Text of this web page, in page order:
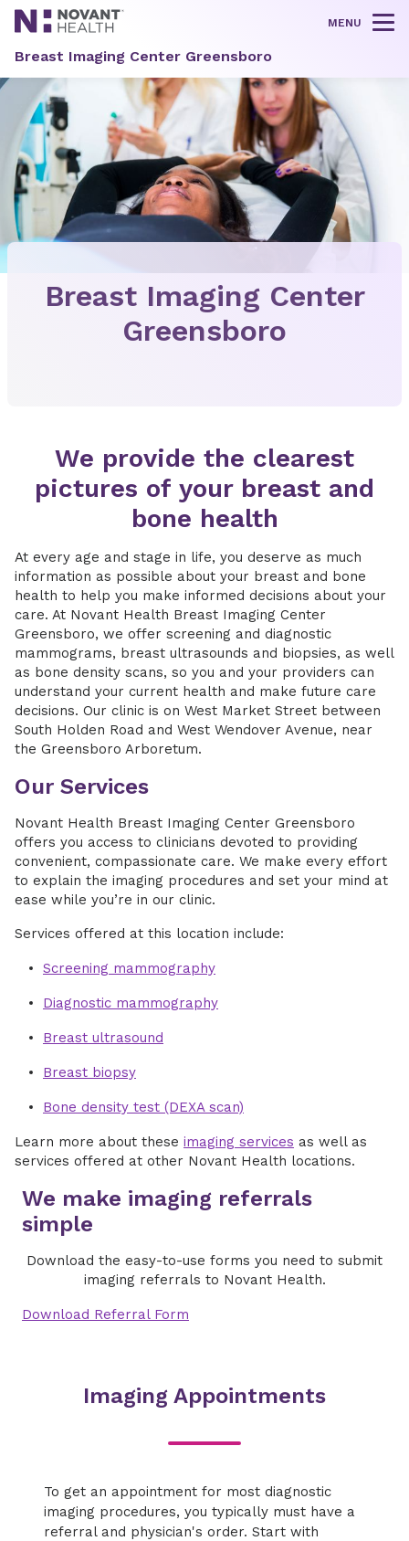
MENU
Breast Imaging Center Greensboro
Breast Imaging Center
Greensboro
We provide the clearest
pictures of your breast and
bone health
At every age and stage in life, you deserve as much
information as possible about your breast and bone
health to help you make informed decisions about your
care. At Novant Health Breast Imaging Center
Greensboro, we offer screening and diagnostic
mammograms, breast ultrasounds and biopsies, as well
as bone density scans, so you and your providers can
understand your current health and make future care
decisions. Our clinic is on West Market Street between
South Holden Road and West Wendover Avenue, near
the Greensboro Arboretum.
Our Services
Novant Health Breast Imaging Center Greensboro
offers you access to clinicians devoted to providing
convenient, compassionate care. We make every effort
to explain the imaging procedures and set your mind at
ease while you’re in our clinic.
Services offered at this location include:
Screening mammography
Diagnostic mammography
Breast ultrasound
Breast biopsy
Bone density test (DEXA scan)
Learn more about these imaging services as well as
services offered at other Novant Health locations.
We make imaging referrals
simple
Download the easy-to-use forms you need to submit
imaging referrals to Novant Health.
Download Referral Form
Imaging Appointments
To get an appointment for most diagnostic
imaging procedures, you typically must have a
referral and physician's order. Start with